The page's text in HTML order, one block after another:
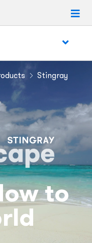
Stingray
to